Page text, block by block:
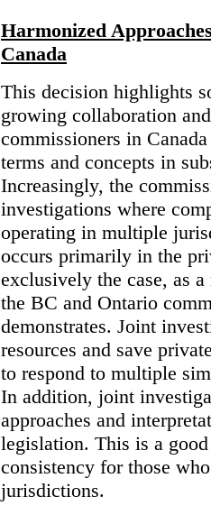
Harmonized
Canada
This decision highlights
growing collaboration
commissioners in
terms and concepts in
Increasingly, the
investigations where
operating in multiple
occurs primarily in the
exclusively the case, as
the BC and Ontario
demonstrates. Joint
resources and save
to respond to multiple
In addition, joint
approaches and
legislation. This is a
consistency for those
jurisdictions.